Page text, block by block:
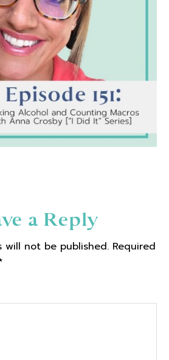
a Reply
will not be published. Required